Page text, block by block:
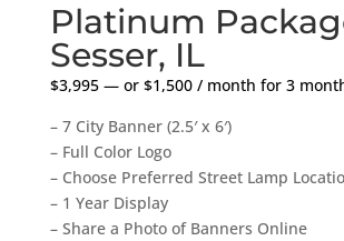
Platinum
Sesser, IL
$3,995 —or $1,500 / month for 3
– 7 City Banner (2.5′ x 6′)
– Full Color Logo
– Choose Preferred Street Lamp
– 1 Year Display
– Share a Photo of Banners Online